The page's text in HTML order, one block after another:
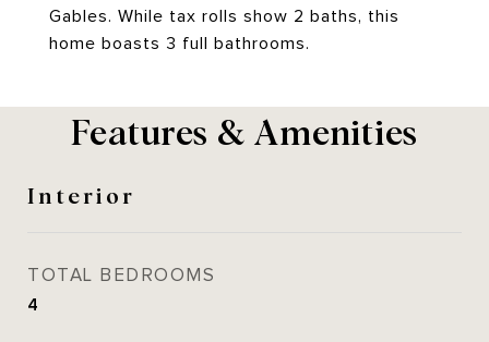
Gables. While tax rolls show 2 baths, this
home boasts 3 full bathrooms.
Features & Amenities
Interior
TOTAL BEDROOMS
4